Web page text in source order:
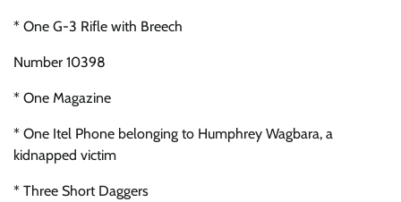
* One G-3 Rifle with Breech
Number 10398
* One Magazine
* One Itel Phone belonging to Humphrey Wagbara, a
kidnapped victim
* Three Short Daggers